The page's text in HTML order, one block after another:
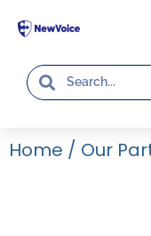
Home / Our